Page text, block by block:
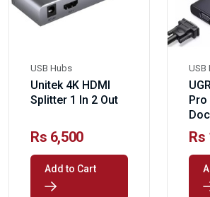
USB Hubs
Unitek 4K HDMI
Splitter 1 In 2 Out
Rs 6,500
Add to Cart
USB
Pro
PD
Rs